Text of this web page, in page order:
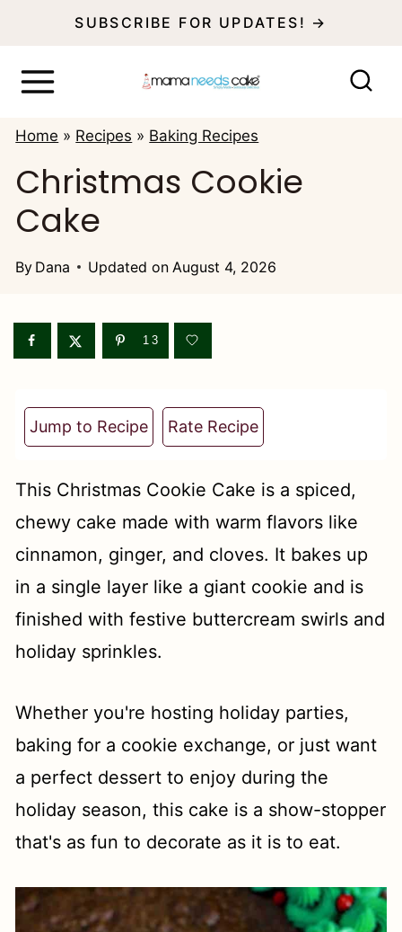
SUBSCRIBE FOR UPDATES! →
Home » Recipes » Baking Recipes
Christmas Cookie
Cake
By Dana Updated on August 4, 2026
13
Jump to Recipe Rate Recipe
This Christmas Cookie Cake is a spiced,
chewy cake made with warm flavors like
cinnamon, ginger, and cloves. It bakes up
in a single layer like a giant cookie and is
finished with festive buttercream swirls and
holiday sprinkles.
Whether you're hosting holiday parties,
baking for a cookie exchange, or just want
a perfect dessert to enjoy during the
holiday season, this cake is a show-stopper
that's as fun to decorate as it is to eat.